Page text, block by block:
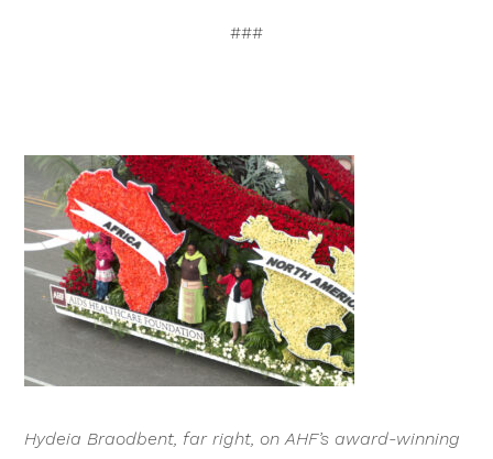
###
Hydeia Braodbent, far right, on AHF’s award-winning